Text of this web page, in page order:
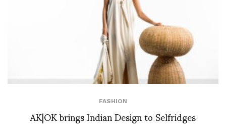
FASHION
AK|OK brings Indian Design to Selfridges